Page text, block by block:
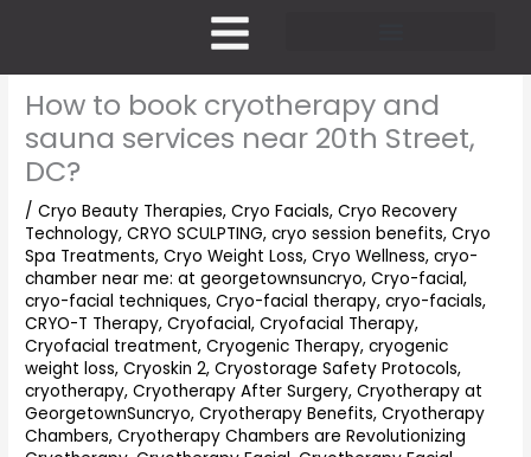
How to book cryotherapy and
sauna services near 20th Street,
DC?
/Cryo Beauty Therapies,Cryo Facials,Cryo Recovery
Technology,CRYO SCULPTING,cryo session benefits,Cryo
Spa Treatments,Cryo Weight Loss,Cryo Wellness,cryo-
chamber near me: at georgetownsuncryo,Cryo-facial,
cryo-facial techniques,Cryo-facial therapy,cryo-facials,
CRYO-T Therapy,Cryofacial,Cryofacial Therapy,
Cryofacial treatment,Cryogenic Therapy,cryogenic
weight loss,Cryoskin 2,Cryostorage Safety Protocols,
cryotherapy,Cryotherapy After Surgery,Cryotherapy at
GeorgetownSuncryo,Cryotherapy Benefits,Cryotherapy
Chambers,Cryotherapy Chambers are Revolutionizing